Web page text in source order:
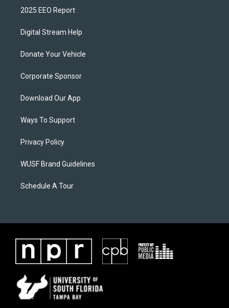
2025 EEO Report
Digital Stream Help
Donate Your Vehicle
Corporate Sponsor
Download Our App
Ways To Support
Privacy Policy
WUSF Brand Guidelines
Schedule A Tour